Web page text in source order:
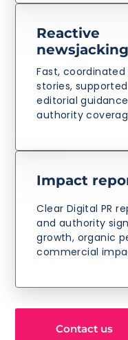
Reactive
newsjacking
Fast,
stories,
editorial
authority
Impact
Clear Digital PR
and authority
growth, organic
commercial
Contact us